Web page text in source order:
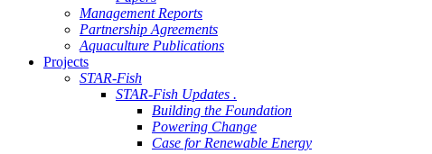
Management Reports
Partnership Agreements
Aquaculture Publications
Projects
STAR-Fish
STAR-Fish Updates .
Building the Foundation
Powering Change
Case for Renewable Energy